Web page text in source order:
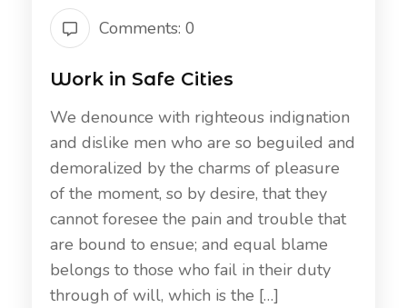
Comments: 0
Work in Safe Cities
We denounce with righteous indignation
and dislike men who are so beguiled and
demoralized by the charms of pleasure
of the moment, so by desire, that they
cannot foresee the pain and trouble that
are bound to ensue; and equal blame
belongs to those who fail in their duty
through of will, which is the […]